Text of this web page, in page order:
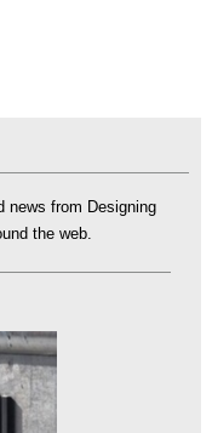
news from Designing
the web.